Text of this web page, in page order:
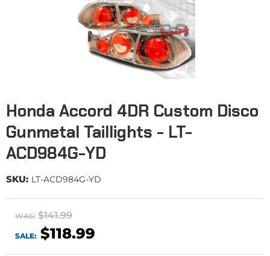
Honda Accord 4DR Custom Disco
Gunmetal Taillights - LT-
ACD984G-YD
SKU: LT-ACD984G-YD
WAS: $141.99
SALE: $118.99